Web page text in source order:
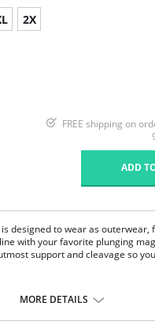
2X
FREE shipping on
ADD
designed to wear as outerwear,
with your favorite plunging
support and cleavage so
support and hold.
lace on the briefs.
MORE DETAILS